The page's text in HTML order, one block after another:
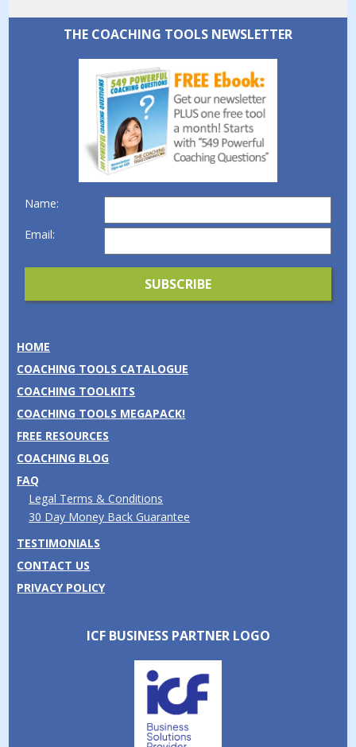
THE COACHING TOOLS NEWSLETTER
Name:
Email:
HOME
COACHING TOOLS CATALOGUE
COACHING TOOLKITS
COACHING TOOLS MEGAPACK!
FREE RESOURCES
COACHING BLOG
FAQ
Legal Terms & Conditions
30 Day Money Back Guarantee
TESTIMONIALS
CONTACT US
PRIVACY POLICY
ICF BUSINESS PARTNER LOGO